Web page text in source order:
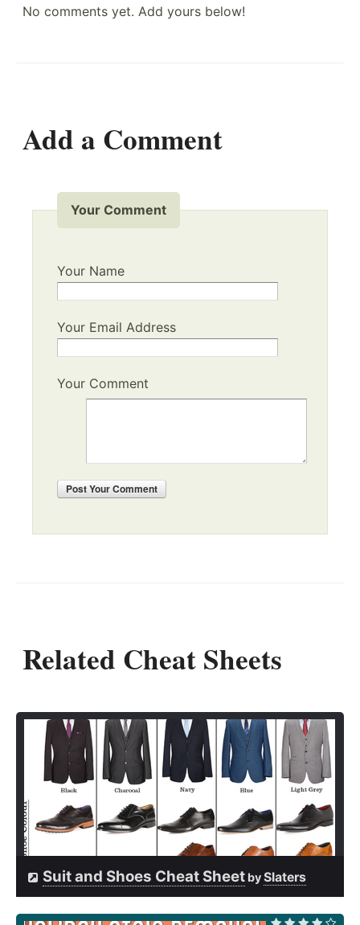
No comments yet. Add yours below!
Add a Comment
Your Comment
Your Name
Your Email Address
Your Comment
PostYour Comment
Related Cheat Sheets
Suit and Shoes Cheat Sheet bySlaters